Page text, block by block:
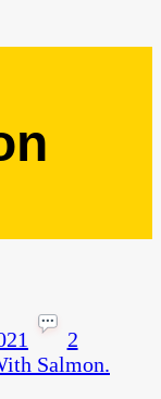
2
Salmon.